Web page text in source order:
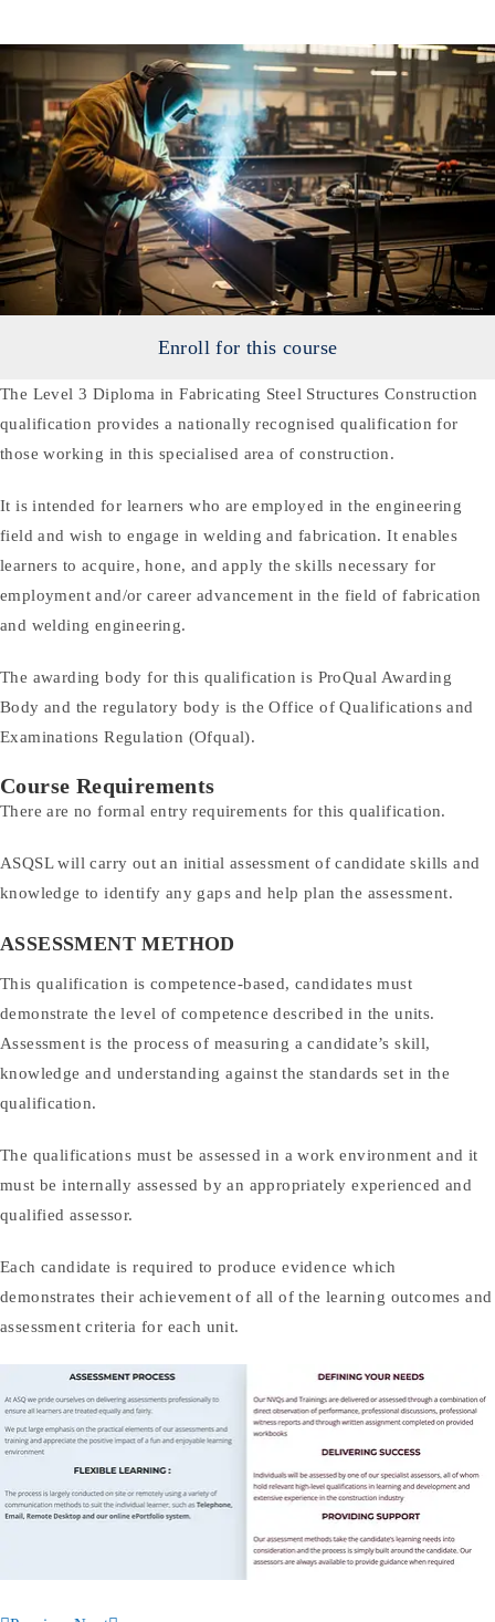
Enroll for this course
The Level 3 Diploma in Fabricating Steel Structures Construction
qualification provides a nationally recognised qualification for
those working in this specialised area of construction.
It is intended for learners who are employed in the engineering
field and wish to engage in welding and fabrication. It enables
learners to acquire, hone, and apply the skills necessary for
employment and/or career advancement in the field of fabrication
and welding engineering.
The awarding body for this qualification is ProQual Awarding
Body and the regulatory body is the Office of Qualifications and
Examinations Regulation (Ofqual).
Course Requirements
There are no formal entry requirements for this qualification.
ASQSL will carry out an initial assessment of candidate skills and
knowledge to identify any gaps and help plan the assessment.
ASSESSMENT METHOD
This qualification is competence-based, candidates must
demonstrate the level of competence described in the units.
Assessment is the process of measuring a candidate’s skill,
knowledge and understanding against the standards set in the
qualification.
The qualifications must be assessed in a work environment and it
must be internally assessed by an appropriately experienced and
qualified assessor.
Each candidate is required to produce evidence which
demonstrates their achievement of all of the learning outcomes and
assessment criteria for each unit.